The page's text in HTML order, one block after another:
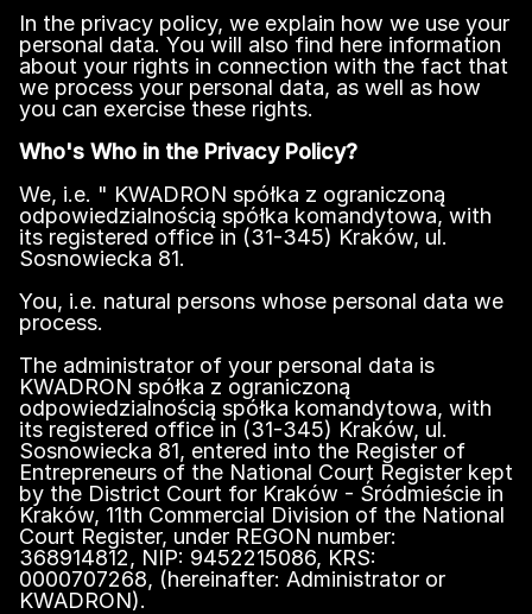
In the privacy policy, we explain how we use your
personal data. You will also find here information
about your rights in connection with the fact that
we process your personal data, as well as how
you can exercise these rights.
Who's Who in the Privacy Policy?
We, i.e. " KWADRON spółka z ograniczoną
odpowiedzialnością spółka komandytowa, with
its registered office in (31-345) Kraków, ul.
Sosnowiecka 81.
You, i.e. natural persons whose personal data we
process.
The administrator of your personal data is
KWADRON spółka z ograniczoną
odpowiedzialnością spółka komandytowa, with
its registered office in (31-345) Kraków, ul.
Sosnowiecka 81, entered into the Register of
Entrepreneurs of the National Court Register kept
by the District Court for Kraków - Śródmieście in
Kraków, 11th Commercial Division of the National
Court Register, under REGON number:
368914812, NIP: 9452215086, KRS:
0000707268, (hereinafter: Administrator or
KWADRON).